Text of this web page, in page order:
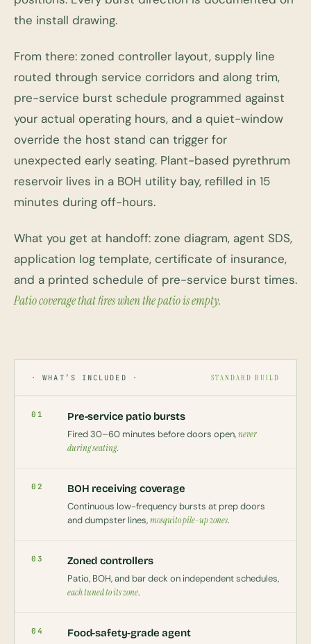
the install drawing.
From there: zoned controller layout, supply line
routed through service corridors and along trim,
pre-service burst schedule programmed against
your actual operating hours, and a quiet-window
override the host stand can trigger for
unexpected early seating. Plant-based pyrethrum
reservoir lives in a BOH utility bay, refilled in 15
minutes during off-hours.
What you get at handoff: zone diagram, agent SDS,
application log template, certificate of insurance,
and a printed schedule of pre-service burst times.
Patio coverage that fires when the patio is empty.
· WHAT’S INCLUDED · STANDARD BUILD
01 Pre-service patio bursts
Fired 30–60 minutes before doors open,never
during seating.
02 BOH receiving coverage
Continuous low-frequency bursts at prep doors
and dumpster lines,mosquito pile-up zones.
03 Zoned controllers
Patio, BOH, and bar deck on independent schedules,
each tuned to its zone.
04 Food-safety-grade agent